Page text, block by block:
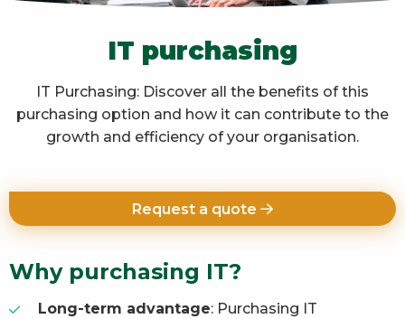
IT purchasing
IT Purchasing: Discover all the benefits of this
purchasing option and how it can contribute to the
growth and efficiency of your organisation.
Request a quote
Why purchasing IT?
Long-term advantage: Purchasing IT